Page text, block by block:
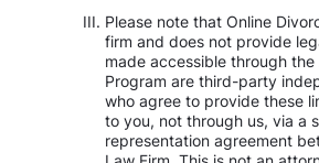
Please note that Online
firm and does not provide
made accessible through
Program are third-party
who agree to provide these
to you, not through us, via a
representation agreement